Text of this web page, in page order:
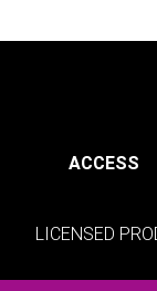
ACCESS
LICENSED